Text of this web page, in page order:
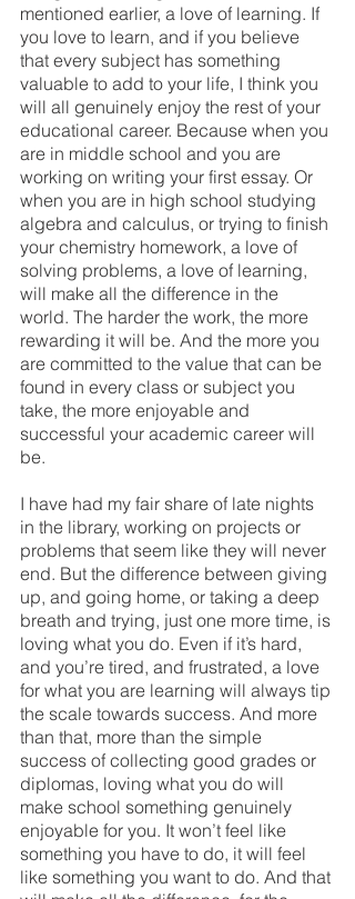
mentioned earlier, a love of learning. If
you love to learn, and if you believe
that every subject has something
valuable to add to your life, I think you
will all genuinely enjoy the rest of your
educational career. Because when you
are in middle school and you are
working on writing your first essay. Or
when you are in high school studying
algebra and calculus, or trying to finish
your chemistry homework, a love of
solving problems, a love of learning,
will make all the difference in the
world. The harder the work, the more
rewarding it will be. And the more you
are committed to the value that can be
found in every class or subject you
take, the more enjoyable and
successful your academic career will
be.
I have had my fair share of late nights
in the library, working on projects or
problems that seem like they will never
end. But the difference between giving
up, and going home, or taking a deep
breath and trying, just one more time, is
loving what you do. Even if it’s hard,
and you’re tired, and frustrated, a love
for what you are learning will always tip
the scale towards success. And more
than that, more than the simple
success of collecting good grades or
diplomas, loving what you do will
make school something genuinely
enjoyable for you. It won’t feel like
something you have to do, it will feel
like something you want to do. And that